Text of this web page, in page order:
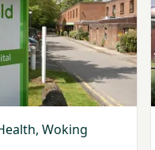
Woking